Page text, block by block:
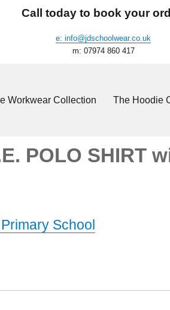
Call today to book your
e: info@jdschoolwear.co.uk
m: 07974 860 417
Workwear Collection The Hoodie
POLO SHIRT
School